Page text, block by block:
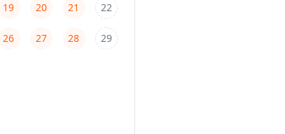
19 20 21 22
26 27 28 29